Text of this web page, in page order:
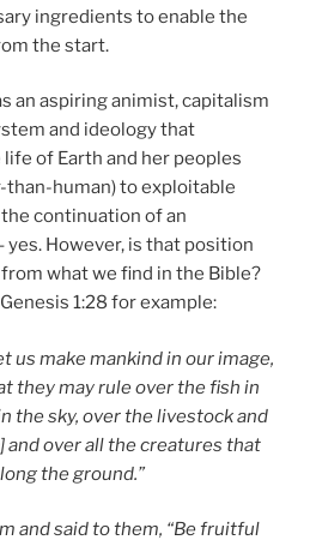
ingredients to enable the
the start.
an aspiring animist, capitalism
and ideology that
of Earth and her peoples
than-human) to exploitable
continuation of an
However, is that position
what we find in the Bible?
1:28 for example:
us make mankind in our image,
they may rule over the fish in
the sky, over the livestock and
and over all the creatures that
the ground.”
and said to them, “Be fruitful